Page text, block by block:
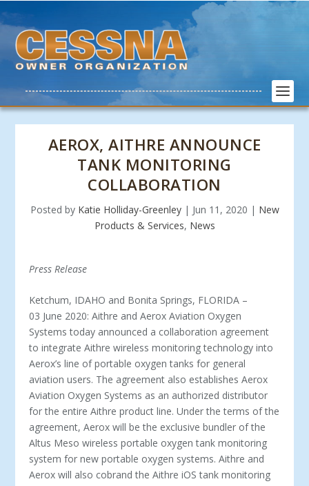
AEROX, AITHRE ANNOUNCE
TANK MONITORING
COLLABORATION
Posted by Katie Holliday-Greenley| Jun 11, 2020 | New
Products & Services, News
Press Release
Ketchum, IDAHO and Bonita Springs, FLORIDA –
03 June 2020: Aithre and Aerox Aviation Oxygen
Systems today announced a collaboration agreement
to integrate Aithre wireless monitoring technology into
Aerox’s line of portable oxygen tanks for general
aviation users. The agreement also establishes Aerox
Aviation Oxygen Systems as an authorized distributor
for the entire Aithre product line. Under the terms of the
agreement, Aerox will be the exclusive bundler of the
Altus Meso wireless portable oxygen tank monitoring
system for new portable oxygen systems. Aithre and
Aerox will also cobrand the Aithre iOS tank monitoring